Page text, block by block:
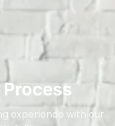
experience with our